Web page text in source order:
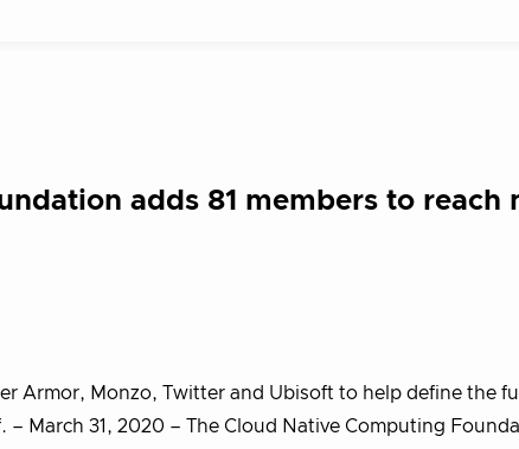
adds 81 members to reach
Armor, Monzo, Twitter and Ubisoft to help define the
– March 31, 2020 – The Cloud Native Computing